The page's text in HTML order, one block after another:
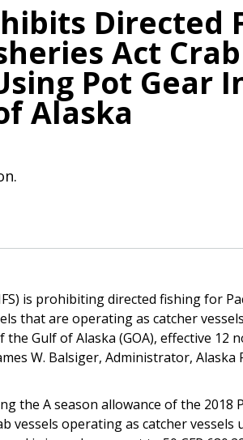
Act
Pot Gear
Alaska
is prohibiting directed fishing for
that are operating as catcher
Gulf of Alaska (GOA), effective 12
W. Balsiger, Administrator, Alaska
the A season allowance of the 2018
vessels operating as catcher vessels